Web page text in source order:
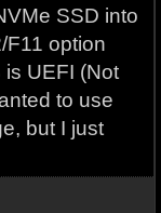
SSD into
F11 option
UEFI (Not
to use
but I just